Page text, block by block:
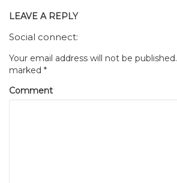
LEAVE A REPLY
Social connect:
Your email address will not be published.
marked *
Comment